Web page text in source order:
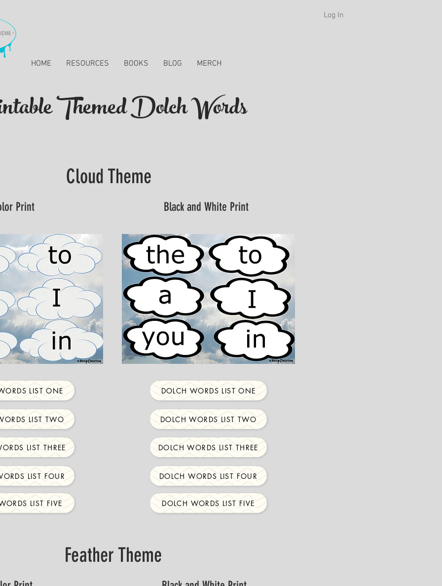
Log In
HOME RESOURCES BOOKS BLOG MERCH
Themed Dolch Words
Cloud Theme
Print Black and White Print
LIST ONE
LIST TWO
LIST THREE
LIST FOUR
LIST FIVE
DOLCH WORDS LIST ONE
DOLCH WORDS LIST TWO
DOLCH WORDS LIST THREE
DOLCH WORDS LIST FOUR
DOLCH WORDS LIST FIVE
Feather Theme